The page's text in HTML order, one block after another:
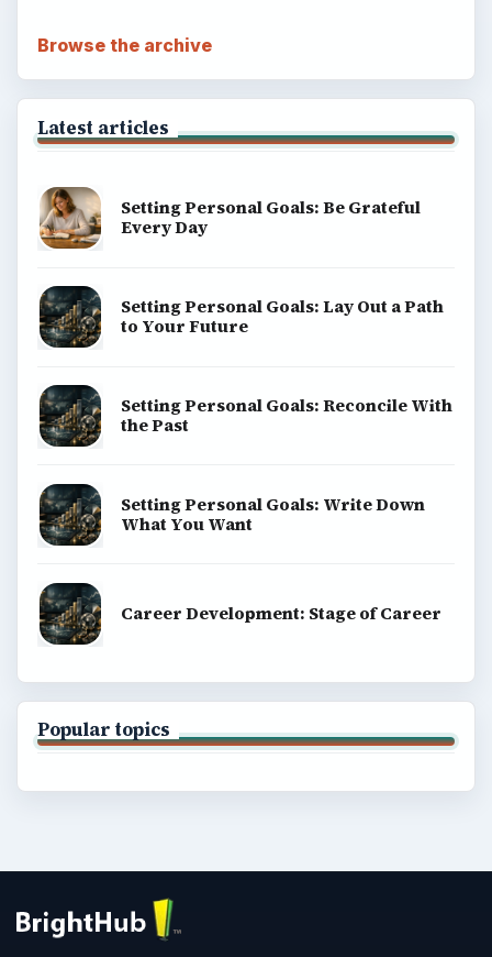
Browse the archive
Latest articles
Setting Personal Goals: Be Grateful
Every Day
Setting Personal Goals: Lay Out a Path
to Your Future
Setting Personal Goals: Reconcile With
the Past
Setting Personal Goals: Write Down
What You Want
Career Development: Stage of Career
Popular topics